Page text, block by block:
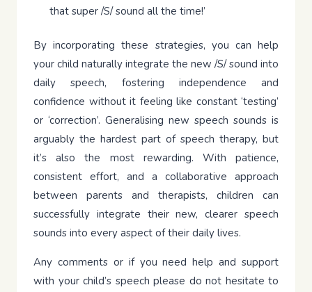
that super /S/ sound all the time!’
By incorporating these strategies, you can help
your child naturally integrate the new /S/ sound into
daily speech, fostering independence and
confidence without it feeling like constant ‘testing’
or ‘correction’. Generalising new speech sounds is
arguably the hardest part of speech therapy, but
it’s also the most rewarding. With patience,
consistent effort, and a collaborative approach
between parents and therapists, children can
successfully integrate their new, clearer speech
sounds into every aspect of their daily lives.
Any comments or if you need help and support
with your child’s speech please do not hesitate to